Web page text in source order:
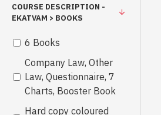
COURSE DESCRIPTION -
EKATVAM > BOOKS
6 Books
Company Law, Other
Law, Questionnaire, 7
Charts, Booster Book
Hard copy coloured